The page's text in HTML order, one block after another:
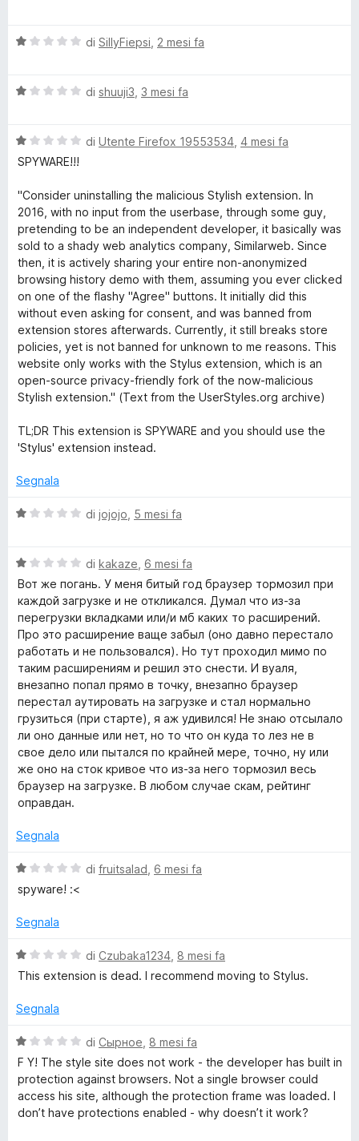
t
o
m
t
h
e
m
e
s
f
o
r
a
n
y
w
e
b
s
i
t
e
u
u
t
s
u
V
u
t
a
s
u
5
di SillyFiepsi 2 mesi fa
V
u
t
t
a
1
s
u
5
di shuuji3 3 mesi fa
V
a
u
t
a
t
a
1
s
u
5
di Utente Firefox 19553534 4 mesi fa
SPYWARE!!!
"Consider uninstalling the malicious Stylish extension. In
2016, with no input from the userbase, through some guy,
pretending to be an independent developer, it basically was
sold to a shady web analytics company, Similarweb. Since
then, it is actively sharing your entire non-anonymized
browsing history demo with them, assuming you ever clicked
on one of the flashy "Agree" buttons. It initially did this
without even asking for consent, and was banned from
extension stores afterwards. Currently, it still breaks store
policies, yet is not banned for unknown to me reasons. This
website only works with the Stylus extension, which is an
open-source privacy-friendly fork of the now-malicious
Stylish extension." (Text from the UserStyles.org archive)
TL;DR This extension is SPYWARE and you should use the
'Stylus' extension instead.
Segnala
V
u
t
a
t
a
1
s
u
5
di jojojo 5 mesi fa
V
a
u
t
a
t
a
1
s
u
5
di kakaze 6 mesi fa
Вот же погань. У меня битый год браузер тормозил при
каждой загрузке и не откликался. Думал что из-за
перегрузки вкладками или/и мб каких то расширений.
Про это расширение ваще забыл (оно давно перестало
работать и не пользовался). Но тут проходил мимо по
таким расширениям и решил это снести. И вуаля,
внезапно попал прямо в точку, внезапно браузер
перестал аутировать на загрузке и стал нормально
грузиться (при старте), я аж удивился! Не знаю отсылало
ли оно данные или нет, но то что он куда то лез не в
свое дело или пытался по крайней мере, точно, ну или
же оно на сток кривое что из-за него тормозил весь
браузер на загрузке. В любом случае скам, рейтинг
оправдан.
Segnala
V
a
u
a
t
1
u
di fruitsalad 6 mesi fa
spyware! :<
Segnala
V
a
u
a
t
1
di Czubaka1234 8 mesi fa
This extension is dead. I recommend moving to Stylus.
Segnala
V
a
u
t
di Сырное 8 mesi fa
F Y! The style site does not work - the developer has built in
protection against browsers. Not a single browser could
access his site, although the protection frame was loaded. I
don’t have protections enabled - why doesn’t it work?